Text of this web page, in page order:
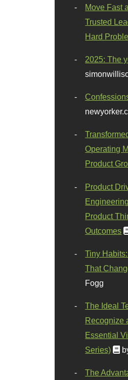
Move Fast
Trusted
Hard
2025: The
Operating
Product
Product
Product
Outcomes
Tiny
That
Fogg
The Ideal
Recognize
Essential
Series)
The